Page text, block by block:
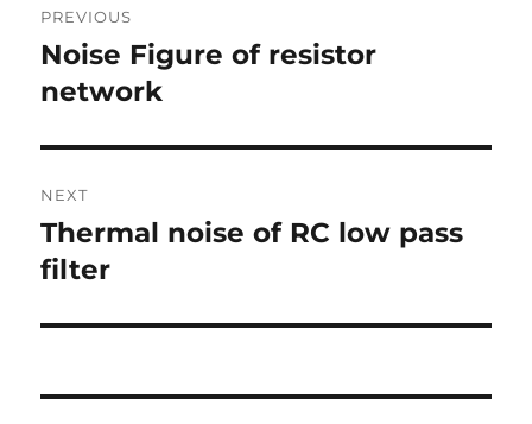
navigation
PREVIOUS
Previous
post:
Noise Figure of resistor
network
NEXT
Next
post:
Thermal noise of RC low pass
filter